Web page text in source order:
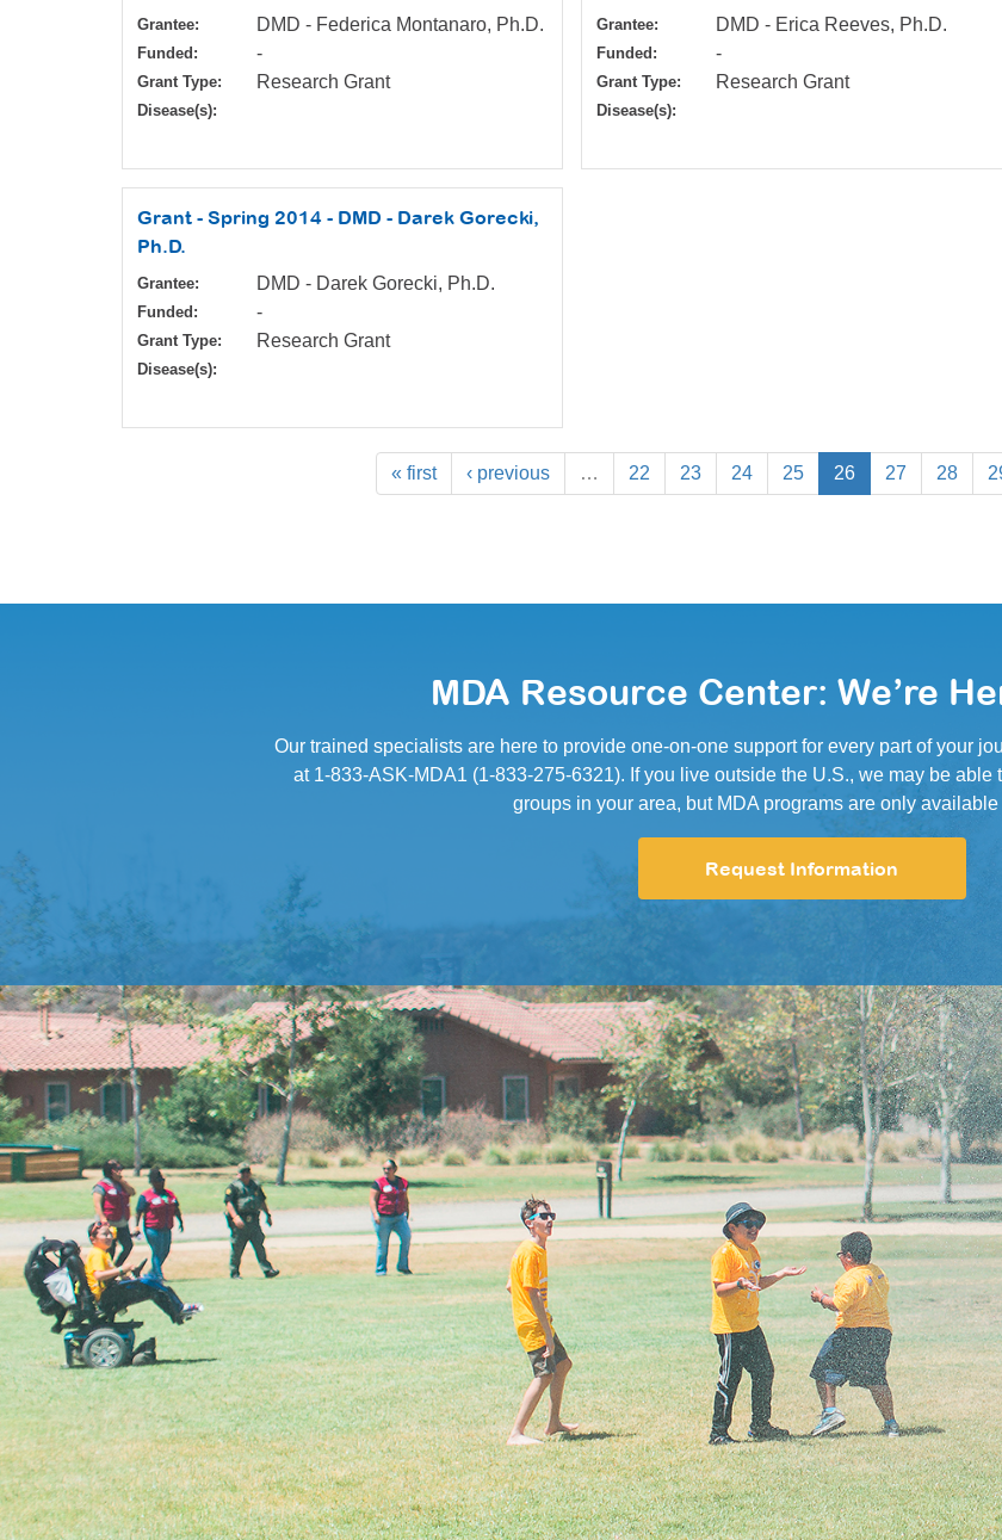
Grantee: DMD - Federica Montanaro, Ph.D.
Funded: -
Grant Type: Research Grant
Disease(s):
Grantee: DMD - Erica Reeves, Ph.D.
Funded: -
Grant Type: Research Grant
Disease(s):
Grant - Spring 2014 - DMD - Darek Gorecki,
Ph.D.
Grantee: DMD - Darek Gorecki, Ph.D.
Funded: -
Grant Type: Research Grant
Disease(s):
« first ‹ previous … 22 23 24 25 26 27 28
MDA Resource Center: We’re
Our trained specialists are here to provide one-on-one support for every part of your
at 1-833-ASK-MDA1 (1-833-275-6321). If you live outside the U.S., we may be
groups in your area, but MDA programs are only
Request Information